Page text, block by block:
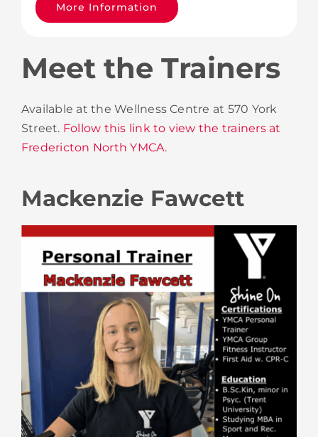
More Information
Meet the Trainers
Available at the Wellness Centre at 570 York
Street. Follow this link to view the trainers at
Fredericton North YMCA.
Mackenzie Fawcett